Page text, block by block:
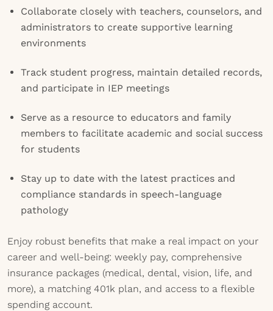
Collaborate closely with teachers, counselors, and
administrators to create supportive learning
environments
Track student progress, maintain detailed records,
and participate in IEP meetings
Serve as a resource to educators and family
members to facilitate academic and social success
for students
Stay up to date with the latest practices and
compliance standards in speech-language
pathology
Enjoy robust benefits that make a real impact on your
career and well-being: weekly pay, comprehensive
insurance packages (medical, dental, vision, life, and
more), a matching 401k plan, and access to a flexible
spending account.